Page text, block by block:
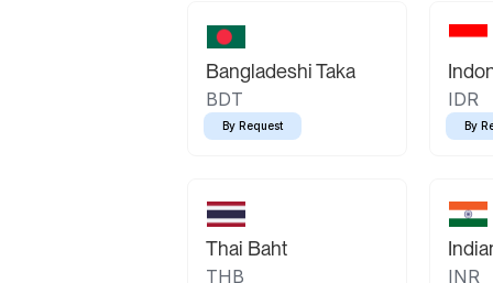
Bangladeshi Taka
BDT
By Request
IDR
By
Thai Baht
THB INR